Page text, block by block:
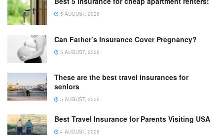
5 AUGUST, 2026
Can Father’s Insurance Cover Pregnancy?
5 AUGUST, 2026
These are the best travel insurances for
seniors
5 AUGUST, 2026
Best Travel Insurance for Parents Visiting USA
4 AUGUST, 2026